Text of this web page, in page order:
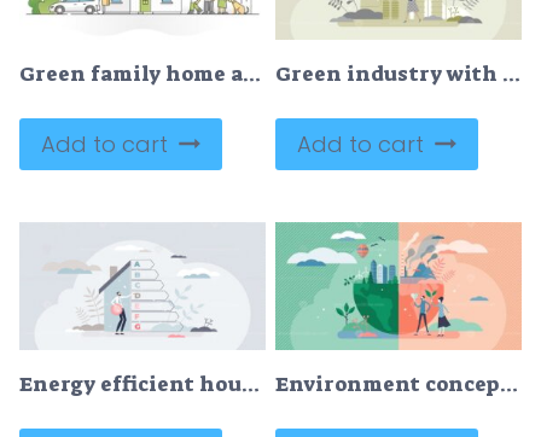
Green family home as sustainable, nature friendly lifestyle outline concept
Add to cart
Green industry with alternative sustainable eco energy tiny persons concept
Add to cart
Energy efficient house with consumption classification tiny person concept Environment concept, flat tiny persons couple vector illustration